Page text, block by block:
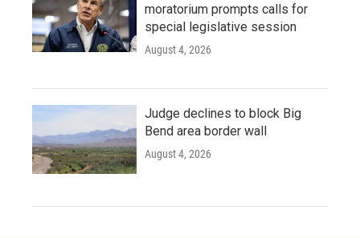
moratorium prompts calls for
special legislative session
August 4, 2026
Judge declines to block Big
Bend area border wall
August 4, 2026